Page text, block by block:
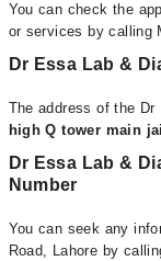
You can check the
or services by calling
Dr Essa Lab &
The address of the
high Q tower main
Dr Essa Lab &
Number
You can seek any
Road, Lahore by